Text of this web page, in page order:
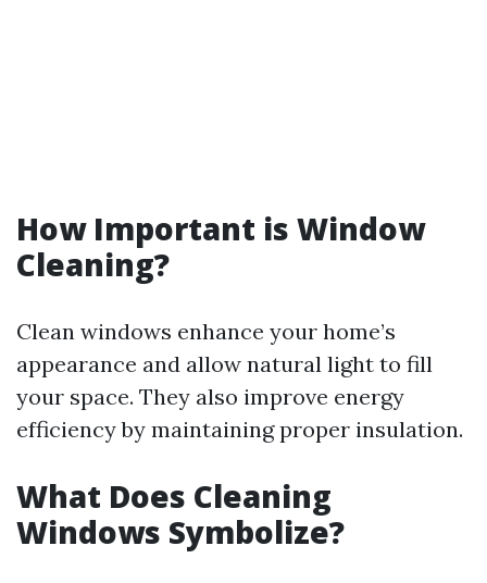
How Important is Window
Cleaning?
Clean windows enhance your home’s
appearance and allow natural light to fill
your space. They also improve energy
efficiency by maintaining proper insulation.
What Does Cleaning
Windows Symbolize?